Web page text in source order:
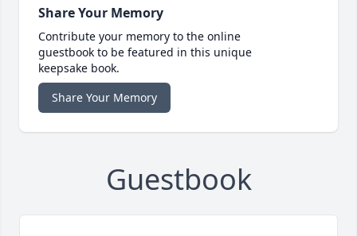
Share Your Memory
Contribute your memory to the online
guestbook to be featured in this unique
keepsake book.
Share Your Memory
Guestbook